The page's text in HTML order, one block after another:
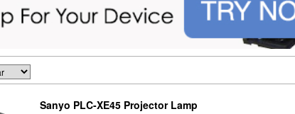
Sanyo PLC-XE45 Projector Lamp